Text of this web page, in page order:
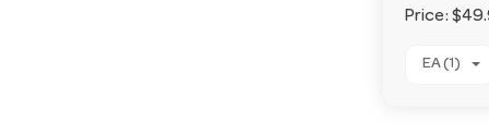
Price:
EA (1)